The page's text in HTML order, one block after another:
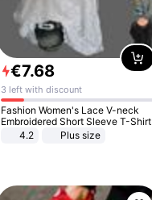
€7.68
3 left with discount
Fashion Women's Lace V-neck
Embroidered Short Sleeve T-Shirt
4.2
Plus size